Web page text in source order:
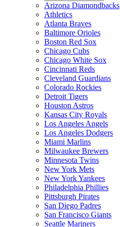
Arizona Diamondbacks
Athletics
Atlanta Braves
Baltimore Orioles
Boston Red Sox
Chicago Cubs
Chicago White Sox
Cincinnati Reds
Cleveland Guardians
Colorado Rockies
Detroit Tigers
Houston Astros
Kansas City Royals
Los Angeles Angels
Los Angeles Dodgers
Miami Marlins
Milwaukee Brewers
Minnesota Twins
New York Mets
New York Yankees
Philadelphia Phillies
Pittsburgh Pirates
San Diego Padres
San Francisco Giants
Seattle Mariners